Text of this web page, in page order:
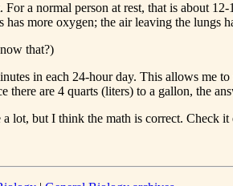
a normal person at rest, that is about
more oxygen; the air leaving the
that?)
in each 24-hour day. This allows me
are 4 quarts (liters) to a gallon, the
lot, but I think the math is correct. Check it